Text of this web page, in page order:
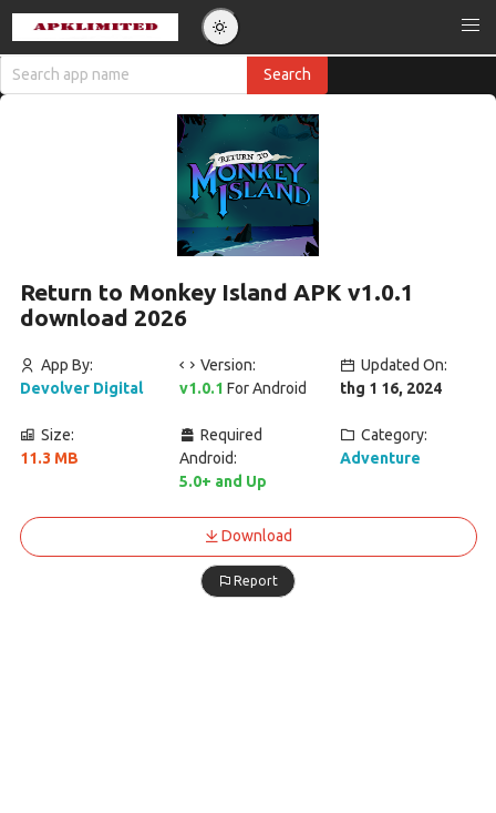
Return to Monkey Island APK v1.0.1
download 2026
App By:
Devolver Digital
Version:
v1.0.1For Android
Updated On:
thg 1 16, 2024
Size:
11.3 MB
Required
Android:
5.0+ and Up
Category:
Adventure
Download
Report